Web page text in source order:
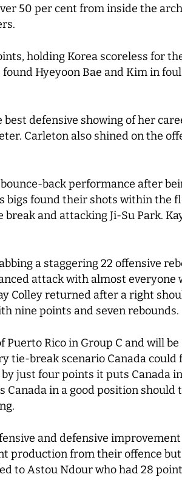
50 per cent from inside the
holding Korea scoreless for
Hyeyoon Bae and Kim in
defensive showing of her
Carleton also shined on the
back performance after
bigs found their shots within the
and attacking Ji-Su Park.
a staggering 22 offensive
attack with almost everyone
Colley returned after a right
nine points and seven rebounds.
Rico in Group C and will
tie-break scenario Canada could
just four points it puts Canada
in a good position should
and defensive
production from their offence
to Astou Ndour who had 28